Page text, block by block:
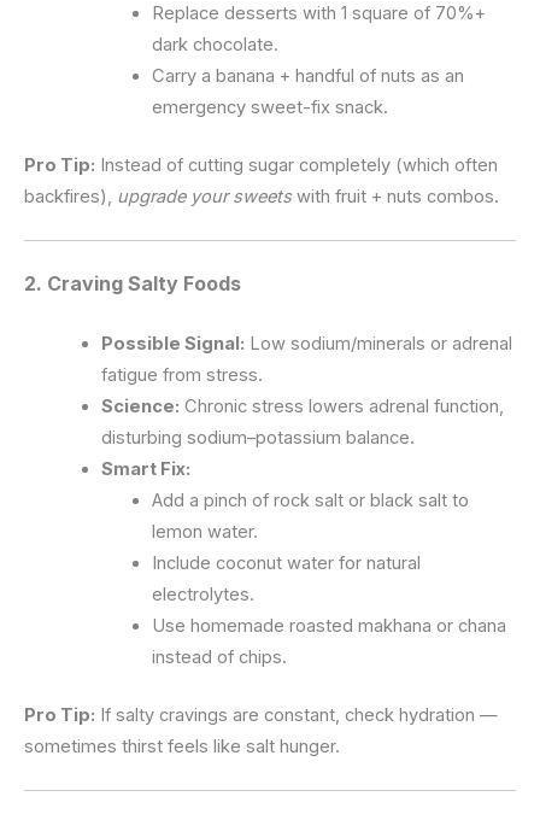
Replace desserts with 1 square of 70%+
dark chocolate.
Carry a banana + handful of nuts as an
emergency sweet-fix snack.
Pro Tip: Instead of cutting sugar completely (which often
backfires), upgrade your sweetswith fruit + nuts combos.
2. Craving Salty Foods
Possible Signal: Low sodium/minerals or adrenal
fatigue from stress.
Science: Chronic stress lowers adrenal function,
disturbing sodium–potassium balance.
Smart Fix:
Add a pinch of rock salt or black salt to
lemon water.
Include coconut water for natural
electrolytes.
Use homemade roasted makhana or chana
instead of chips.
Pro Tip: If salty cravings are constant, check hydration —
sometimes thirst feels like salt hunger.